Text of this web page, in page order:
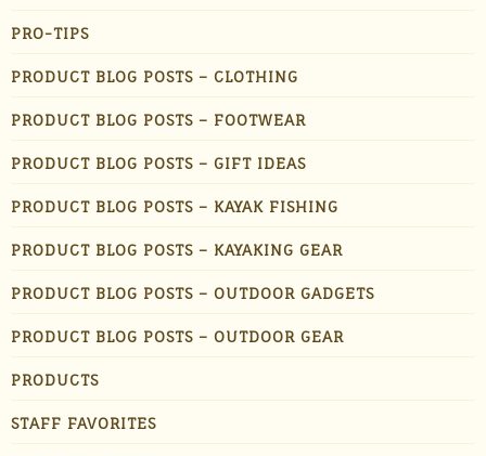
PRO-TIPS
PRODUCT BLOG POSTS – CLOTHING
PRODUCT BLOG POSTS – FOOTWEAR
PRODUCT BLOG POSTS – GIFT IDEAS
PRODUCT BLOG POSTS – KAYAK FISHING
PRODUCT BLOG POSTS – KAYAKING GEAR
PRODUCT BLOG POSTS – OUTDOOR GADGETS
PRODUCT BLOG POSTS – OUTDOOR GEAR
PRODUCTS
STAFF FAVORITES